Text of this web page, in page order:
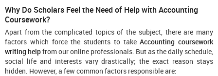
Why Do Scholars Feel the Need of Help with Accounting
Coursework?
Apart from the complicated topics of the subject, there are many
factors which force the students to takeAccounting coursework
writing helpfrom our online professionals. But as the daily schedule,
social life and interests vary drastically; the exact reason stays
hidden. However, a few common factors responsible are: